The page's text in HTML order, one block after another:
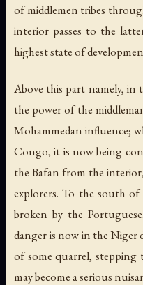
of middlemen tribes
interior passes to the
highest state of
Above this part namely,
the power of the
Mohammedan influence;
Congo, it is now being
the Bafan from the
explorers. To the south
broken by the
danger is now in the Niger
of some quarrel, stepping
may become a serious